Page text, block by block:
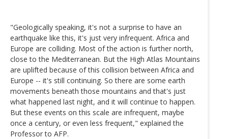
"Geologically speaking, it's not a surprise to have an
earthquake like this, it's just very infrequent. Africa and
Europe are colliding. Most of the action is further north,
close to the Mediterranean. But the High Atlas Mountains
are uplifted because of this collision between Africa and
Europe -- it's still continuing. So there are some earth
movements beneath those mountains and that's just
what happened last night, and it will continue to happen.
But these events on this scale are infrequent, maybe
once a century, or even less frequent," explained the
Professor to AFP.